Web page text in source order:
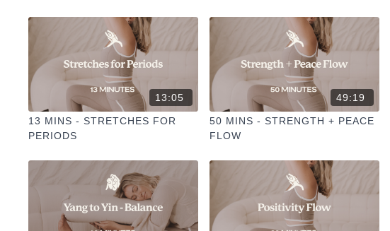
13:05
13 MINS - STRETCHES FOR
PERIODS
49:19
50 MINS - STRENGTH + PEACE
FLOW